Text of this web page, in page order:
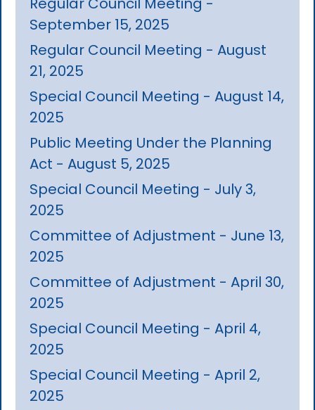
September 15, 2025
Regular Council Meeting - August
21, 2025
Special Council Meeting - August 14,
2025
Public Meeting Under the Planning
Act - August 5, 2025
Special Council Meeting - July 3,
2025
Committee of Adjustment - June 13,
2025
Committee of Adjustment - April 30,
2025
Special Council Meeting - April 4,
2025
Special Council Meeting - April 2,
2025